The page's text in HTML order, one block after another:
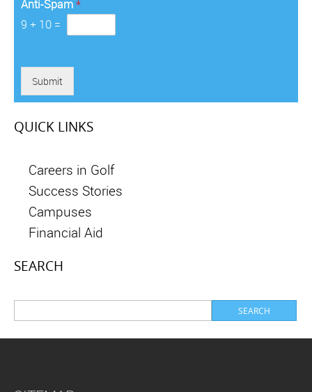
Anti-Spam*
9 + 10 =
Submit
QUICK LINKS
Careers in Golf
Success Stories
Campuses
Financial Aid
SEARCH